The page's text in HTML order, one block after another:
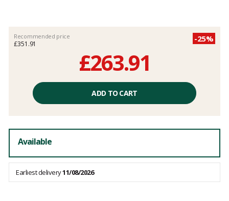
Recommended price
£351.91
-25%
£263.91
excluding
ADD TO CART
Available
Earliest delivery11/08/2026